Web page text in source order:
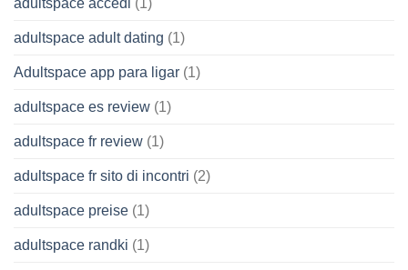
adultspace adult dating (1)
Adultspace app para ligar (1)
adultspace es review (1)
adultspace fr review (1)
adultspace fr sito di incontri (2)
adultspace preise (1)
adultspace randki (1)